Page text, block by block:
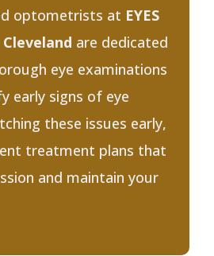
optometrists at EYES
are dedicated
eye examinations
early signs of eye
these issues early,
treatment plans that
and maintain your